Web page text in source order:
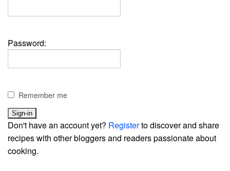
Password:
Remember me
Don't have an account yet? Registerto discover and share
recipes with other bloggers and readers passionate about
cooking.